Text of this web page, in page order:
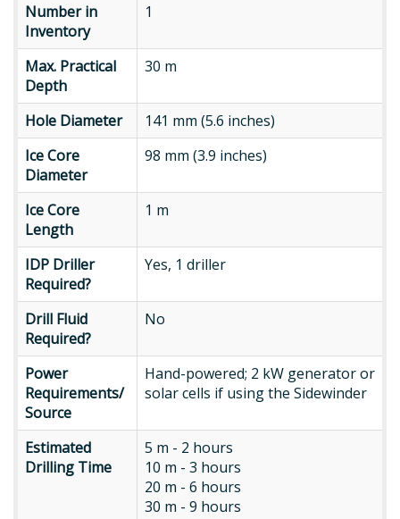
Number in
Inventory
Number
Inventory
1
Max. Practical
Depth
Max.
Depth
30 m
Hole Diameter
Hole
Diameter
141 mm (5.6 inches)
Ice Core
Diameter
Ice
Diameter
98 mm (3.9 inches)
Ice Core
Length
Ice
Length
1 m
IDP Driller
Required?
IDP
Required?
Yes, 1 driller
Drill Fluid
Required?
Drill
Required?
No
Power
Requirements/
Source
Power
Requirements/
Hand-powered; 2 kW generator or
solar cells if using the Sidewinder
Estimated
Drilling Time
Estimated
Drilling
Time
5 m - 2 hours
10 m - 3 hours
20 m - 6 hours
30 m - 9 hours